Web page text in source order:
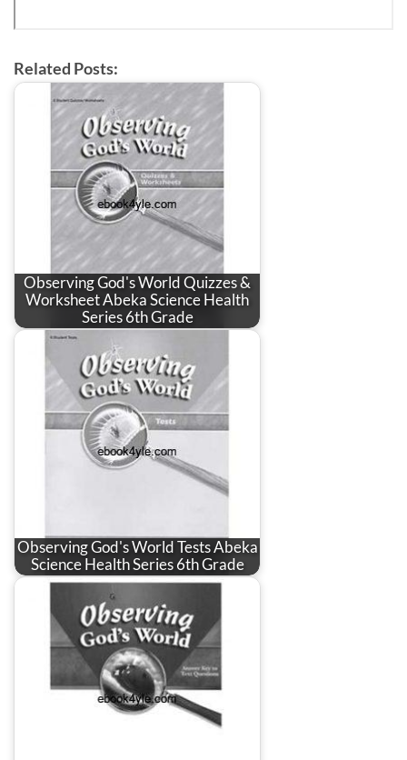
Related Posts:
Observing God's World Quizzes &
Worksheet Abeka Science Health
Series 6th Grade
Observing God's World Tests Abeka
Science Health Series 6th Grade